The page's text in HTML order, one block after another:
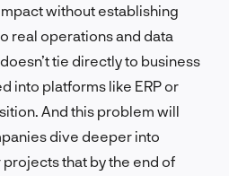
without establishing
real operations and data
tie directly to business
into platforms like ERP or
And this problem will
dive deeper into
that by the end of